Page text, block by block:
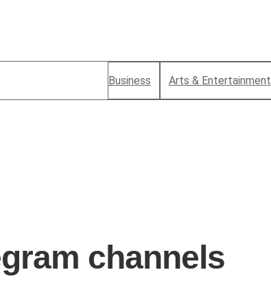
Business Arts & Entertainment
channels